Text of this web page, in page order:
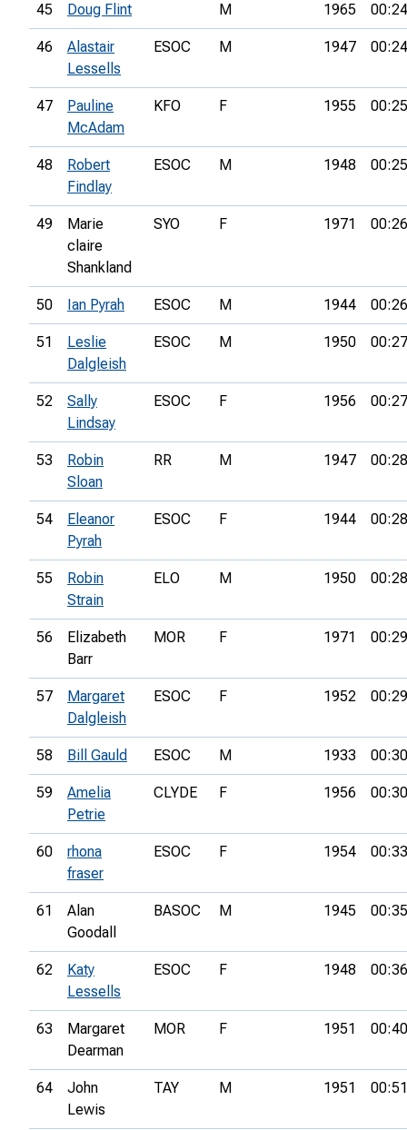
45 Doug Flint M 1965
46
Alastair
Lessells
ESOC M 1947
47
Pauline
McAdam
KFO F 1955
48
Robert
Findlay
ESOC M 1948
49
Marie
claire
Shankland
SYO F 1971
50 Ian Pyrah ESOC M 1944
51
Leslie
Dalgleish
ESOC M 1950
52
Sally
Lindsay
ESOC F 1956
53
Robin
Sloan
RR M 1947
54
Eleanor
Pyrah
ESOC F 1944
55
Robin
Strain
ELO M 1950
56
Elizabeth
Barr
MOR F 1971
57
Margaret
Dalgleish
ESOC F 1952
58 Bill Gauld ESOC M 1933
59
Amelia
Petrie
CLYDE F 1956
60
rhona
fraser
ESOC F 1954
61
Alan
Goodall
BASOC M 1945
62
Katy
Lessells
ESOC F 1948
63
Margaret
Dearman
MOR F 1951
64
John
Lewis
TAY M 1951